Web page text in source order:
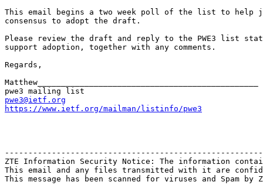
This email begins a two week poll of the list to
consensus to adopt the draft.
Please review the draft and reply to the PWE3 list
support adoption, together with any comments.
Regards,
Matthew_______________________________________________
pwe3@ietf.org
https://www.ietf.org/mailman/listinfo/pwe3
ZTE Information Security Notice: The information
This email and any files transmitted with it are